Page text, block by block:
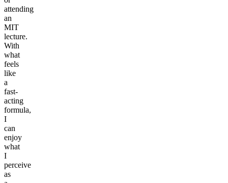
attending
an
MIT
lecture.
With
what
feels
like
a
fast-
acting
formula,
I
can
enjoy
what
I
perceive
as